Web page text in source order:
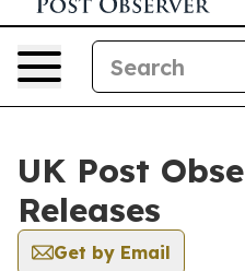
UK Post
Releases
Get by Email